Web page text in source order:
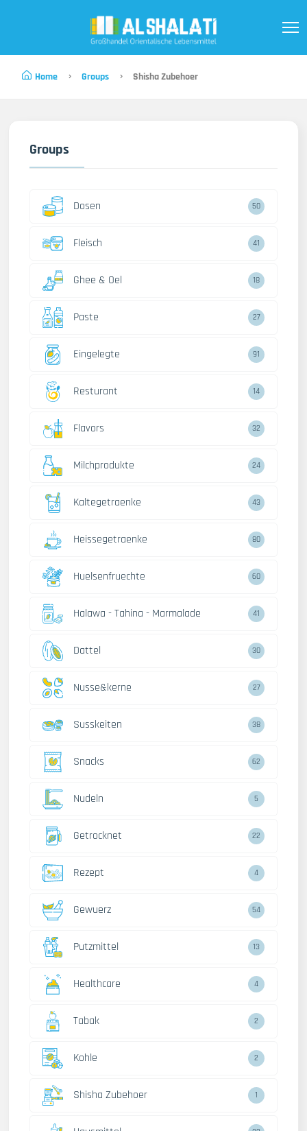
Home Groups Shisha Zubehoer
Groups
Dosen 50
Fleisch 41
Ghee & Oel 18
Paste 27
Eingelegte 91
Resturant 14
Flavors 32
Milchprodukte 24
Kaltegetraenke 43
Heissegetraenke 80
Huelsenfruechte 60
Halawa - Tahina - Marmalade 41
Dattel 30
Nusse&kerne 27
Susskeiten 38
Snacks 62
Nudeln 5
Getrocknet 22
Rezept 4
Gewuerz 54
Putzmittel 13
Healthcare 4
Tabak 2
Kohle 2
Shisha Zubehoer 1